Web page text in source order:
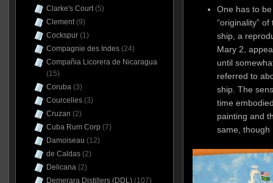
One has to
“originality”
ship, a
Mary 2,
until
referred to
ship. The
time
painting and
same, though
Clarke's Court(5)
Clement(9)
Cockspur(1)
Compagnie des Indes(24)
Compañia Licorera de Nicaragua
(15)
Coruba(3)
Courcelles(3)
Cruzan (2)
Cuba Rum Corp (7)
Damoiseau (12)
de Caldas(2)
Delicana(2)
Demerara Distillers (DDL)(107)